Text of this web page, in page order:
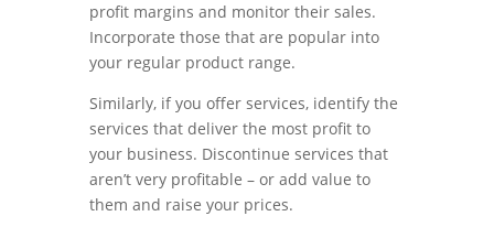
profit margins and monitor their sales.
Incorporate those that are popular into
your regular product range.
Similarly, if you offer services, identify the
services that deliver the most profit to
your business. Discontinue services that
aren’t very profitable – or add value to
them and raise your prices.